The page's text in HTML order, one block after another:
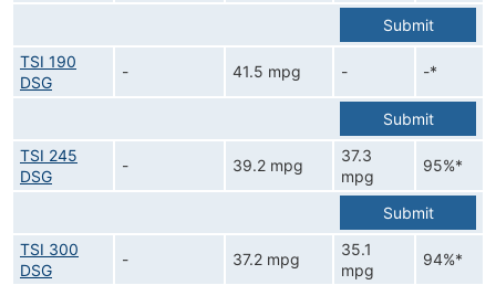
Submit
TSI 190
DSG
- 41.5 mpg - -*
Submit
TSI 245
DSG
- 39.2 mpg
37.3
mpg
95%*
Submit
TSI 300
DSG
- 37.2 mpg
35.1
mpg
94%*